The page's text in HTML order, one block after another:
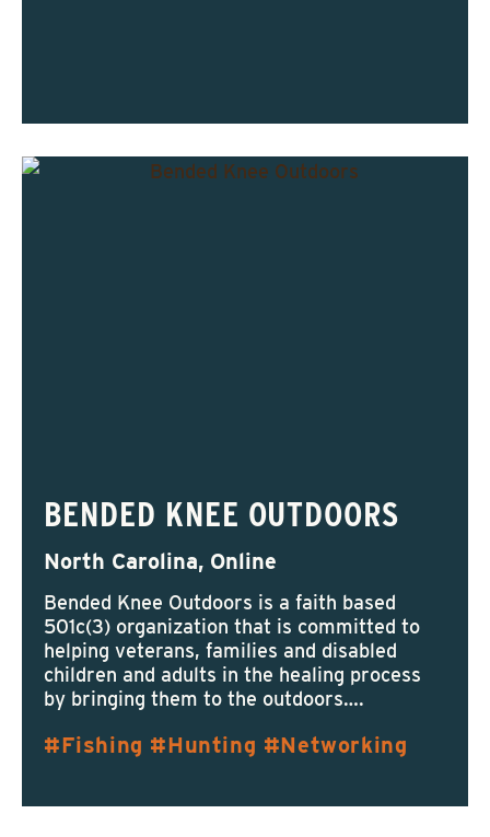
BENDED KNEE OUTDOORS
North Carolina, Online
Bended Knee Outdoors is a faith based
501c(3) organization that is committed to
helping veterans, families and disabled
children and adults in the healing process
by bringing them to the outdoors….
Fishing Hunting Networking